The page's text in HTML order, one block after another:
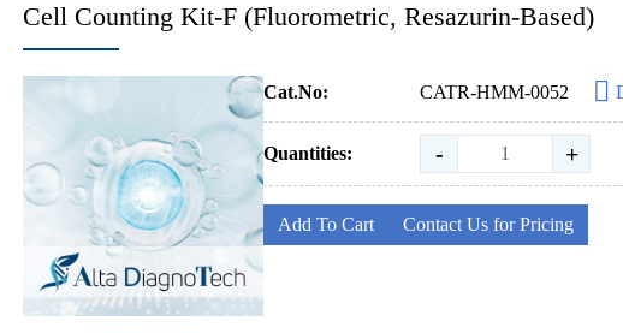
Cell Counting Kit-F (Fluorometric, Resazurin-Based)
Cat.No: CATR-HMM-0052
Quantities: - +
Add To Cart Contact Us for Pricing